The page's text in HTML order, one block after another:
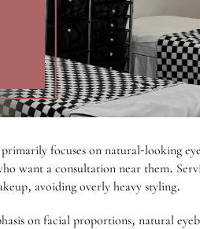
focuses on natural-looking
want a consultation near them.
avoiding overly heavy styling.
on facial proportions, natural